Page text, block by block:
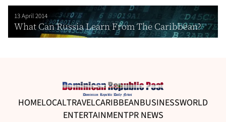
13 April 2014
What Can Russia Learn From The Caribbean?
HOMELOCALTRAVELCARIBBEANBUSINESSWORLD
ENTERTAINMENTPR NEWS